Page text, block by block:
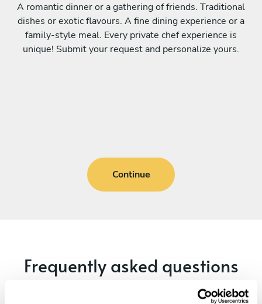
A romantic dinner or a gathering of friends. Traditional
dishes or exotic flavours. A fine dining experience or a
family-style meal. Every private chef experience is
unique! Submit your request and personalize yours.
Continue
Frequently asked questions
Below, you can find the most common questions about